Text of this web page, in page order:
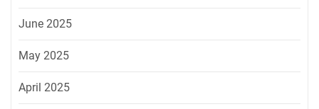
June 2025
May 2025
April 2025